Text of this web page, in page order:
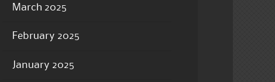
March 2025
February 2025
January 2025